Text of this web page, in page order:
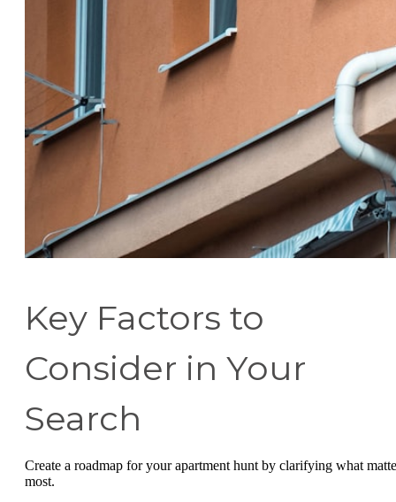
Key Factors to
Consider in Your
Search
Create a roadmap for your apartment hunt by clarifying what
most.